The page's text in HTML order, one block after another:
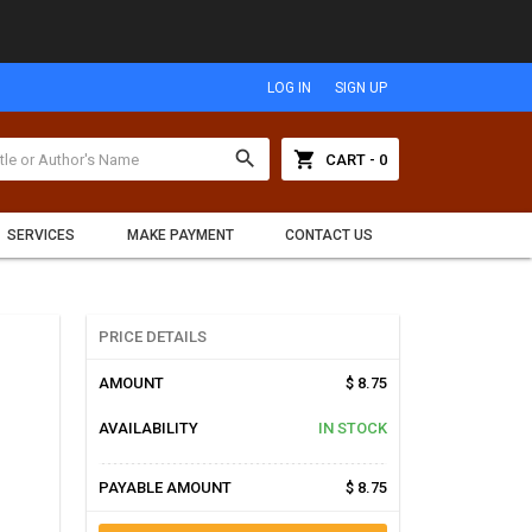
LOG IN SIGN UP
search shopping_cart CART - 0
SERVICES MAKE PAYMENT CONTACT US
PRICE DETAILS
AMOUNT $ 8.75
AVAILABILITY IN STOCK
PAYABLE AMOUNT $ 8.75